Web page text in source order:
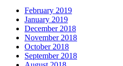
February 2019
January 2019
December 2018
November 2018
October 2018
September 2018